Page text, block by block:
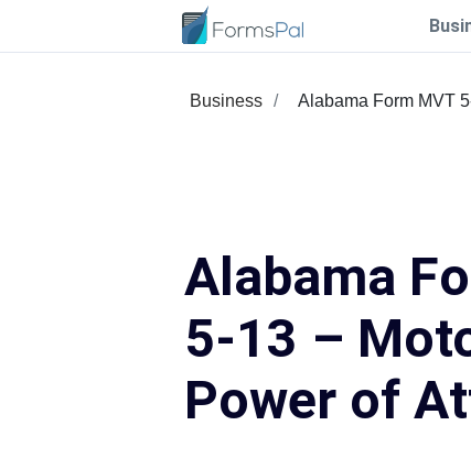
Business Alabama Form MVT
Alabama
5-13 –
Power of